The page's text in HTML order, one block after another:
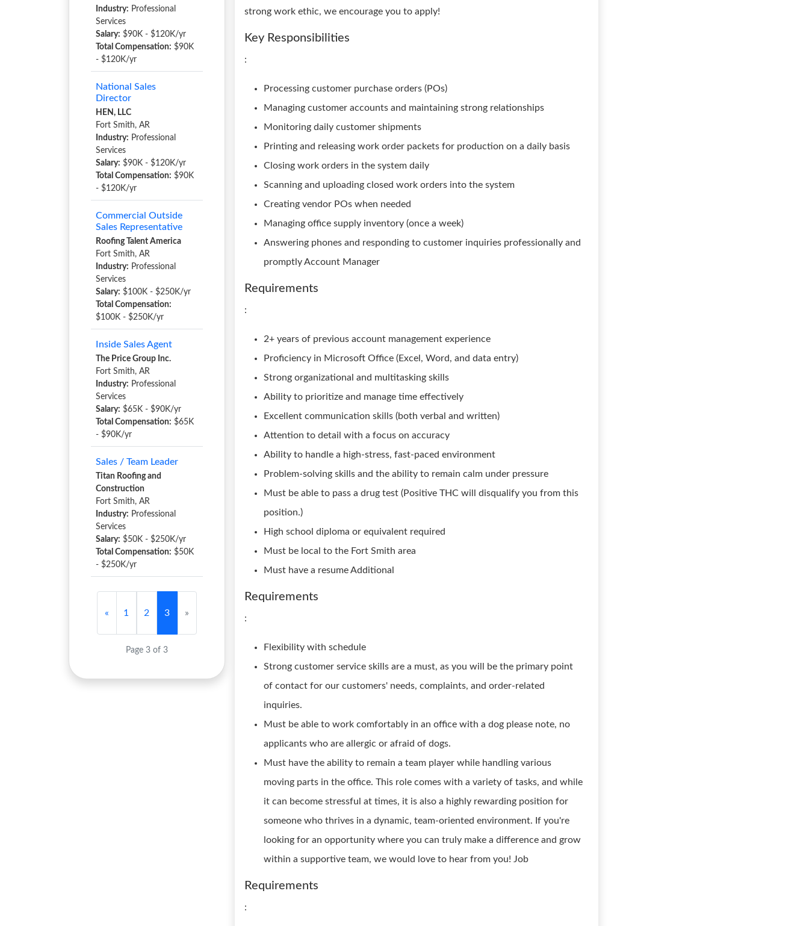
Industry: Professional
Services
Salary: $90K - $120K/yr
Total Compensation: $90K
- $120K/yr
National Sales
Director
HEN, LLC
Fort Smith, AR
Industry: Professional
Services
Salary: $90K - $120K/yr
Total Compensation: $90K
- $120K/yr
Commercial Outside
Sales Representative
Roofing Talent America
Fort Smith, AR
Industry: Professional
Services
Salary: $100K - $250K/yr
Total Compensation:
$100K - $250K/yr
Inside Sales Agent
The Price Group Inc.
Fort Smith, AR
Industry: Professional
Services
Salary: $65K - $90K/yr
Total Compensation: $65K
- $90K/yr
Sales / Team Leader
Titan Roofing and
Construction
Fort Smith, AR
Industry: Professional
Services
Salary: $50K - $250K/yr
Total Compensation: $50K
- $250K/yr
« 1 2 3 »
Page 3 of 3
strong work ethic, we encourage you to apply!
Key Responsibilities
:
Processing customer purchase orders (POs)
Managing customer accounts and maintaining strong relationships
Monitoring daily customer shipments
Printing and releasing work order packets for production on a daily basis
Closing work orders in the system daily
Scanning and uploading closed work orders into the system
Creating vendor POs when needed
Managing office supply inventory (once a week)
Answering phones and responding to customer inquiries professionally and
promptly Account Manager
Requirements
:
2+ years of previous account management experience
Proficiency in Microsoft Office (Excel, Word, and data entry)
Strong organizational and multitasking skills
Ability to prioritize and manage time effectively
Excellent communication skills (both verbal and written)
Attention to detail with a focus on accuracy
Ability to handle a high-stress, fast-paced environment
Problem-solving skills and the ability to remain calm under pressure
Must be able to pass a drug test (Positive THC will disqualify you from this
position.)
High school diploma or equivalent required
Must be local to the Fort Smith area
Must have a resume Additional
Requirements
:
Flexibility with schedule
Strong customer service skills are a must, as you will be the primary point
of contact for our customers' needs, complaints, and order-related
inquiries.
Must be able to work comfortably in an office with a dog please note, no
applicants who are allergic or afraid of dogs.
Must have the ability to remain a team player while handling various
moving parts in the office. This role comes with a variety of tasks, and while
it can become stressful at times, it is also a highly rewarding position for
someone who thrives in a dynamic, team-oriented environment. If you're
looking for an opportunity where you can truly make a difference and grow
within a supportive team, we would love to hear from you! Job
Requirements
: